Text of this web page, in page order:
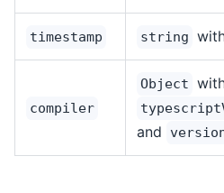
timestamp string
compiler
Object
and